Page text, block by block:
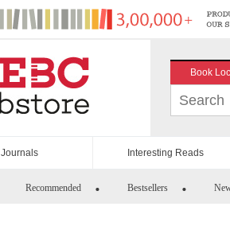
Book
Journals Interesting Reads
Recommended Bestsellers